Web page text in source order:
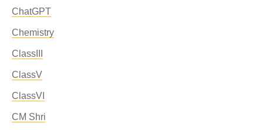
ChatGPT
Chemistry
ClassIII
ClassV
ClassVI
CM Shri